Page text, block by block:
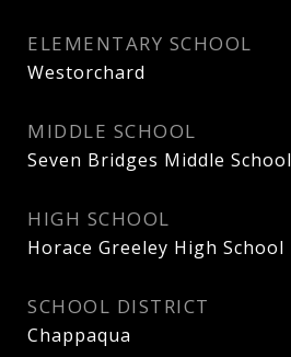
ELEMENTARY SCHOOL
Westorchard
MIDDLE SCHOOL
Seven Bridges Middle School
HIGH SCHOOL
Horace Greeley High School
SCHOOL DISTRICT
Chappaqua